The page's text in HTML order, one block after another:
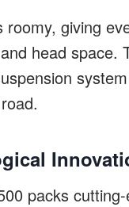
roomy, giving
head space.
packs